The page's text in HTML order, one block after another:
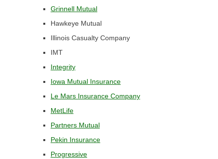
Grinnell Mutual
Hawkeye Mutual
Illinois Casualty Company
IMT
Integrity
Iowa Mutual Insurance
Le Mars Insurance Company
MetLife
Partners Mutual
Pekin Insurance
Progressive